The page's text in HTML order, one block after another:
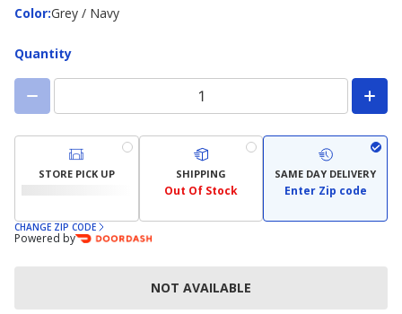
Color:
ColorGrey / Navy
Quantity
STORE PICK UP SHIPPING
Out Of Stock
SAME DAY DELIVERY
Enter Zip code
CHANGE ZIP CODE
Powered by
NOT AVAILABLE